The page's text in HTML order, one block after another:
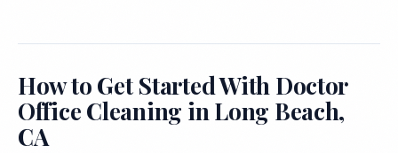
How to Get Started With Doctor
Office Cleaning in Long Beach,
CA